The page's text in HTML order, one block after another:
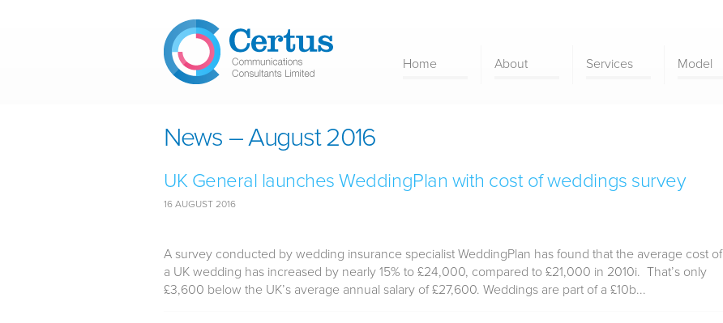
Home About Services Model
News – August 2016
UK General launches WeddingPlan with cost of weddings survey
16 AUGUST 2016
A survey conducted by wedding insurance specialist WeddingPlan has found that the average cost of
a UK wedding has increased by nearly 15% to £24,000, compared to £21,000 in 2010i. That’s only
£3,600 below the UK’s average annual salary of £27,600. Weddings are part of a £10b...